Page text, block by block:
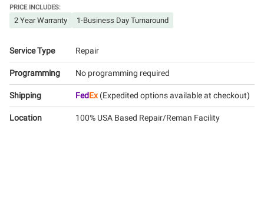
PRICE INCLUDES:
2 Year Warranty 1-Business Day Turnaround
Service Type Repair
Programming No programming required
Shipping FedEx(Expedited options available at checkout)
Location 100% USA Based Repair/Reman Facility